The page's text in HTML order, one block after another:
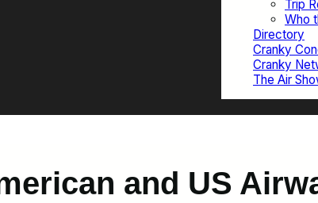
Trip
Who
Directory
Cranky
Cranky
The Air
and US